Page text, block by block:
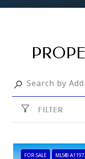
FILTER
FOR SALE MLS®